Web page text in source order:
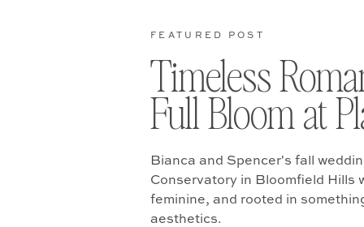
Bianca and Spencer's fall
Conservatory in Bloomfield Hills
feminine, and rooted in
aesthetics.
Timeless
Full Bloom at
FEATURED POST